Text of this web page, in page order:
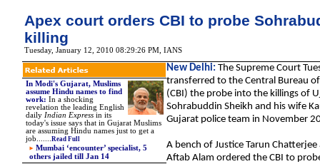
Apex court orders CBI to probe
killing
Tuesday, January 12, 2010 08:29:26 PM, IANS
In Modi's Gujarat, Muslims
assume Hindu names to find
work: In a shocking
revelation the leading English
daily Indian Expressin its
today's issue says that in Gujarat Muslims
are assuming Hindu names just to get a
job...
Read Full
Mumbai ‘encounter’ specialist, 5
others jailed till Jan 14
New Delhi: The Supreme Court
transferred to the Central Bureau
(CBI) the probe into the killings of
Sohrabuddin Sheikh and his wife
Gujarat police team in November
A bench of Justice Tarun Chatterjee
Aftab Alam ordered the CBI to